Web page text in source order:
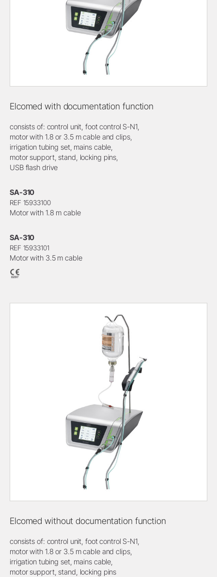
Elcomed with documentation function
consists of: control unit, foot control S-N1,
motor with 1.8 or 3.5 m cable and clips,
irrigation tubing set, mains cable,
motor support, stand, locking pins,
USB flash drive
SA-310
REF 15933100
Motor with 1.8 m cable
SA-310
REF 15933101
Motor with 3.5 m cable
Elcomed without documentation function
consists of: control unit, foot control S-N1,
motor with 1.8 or 3.5 m cable and clips,
irrigation tubing set, mains cable,
motor support, stand, locking pins